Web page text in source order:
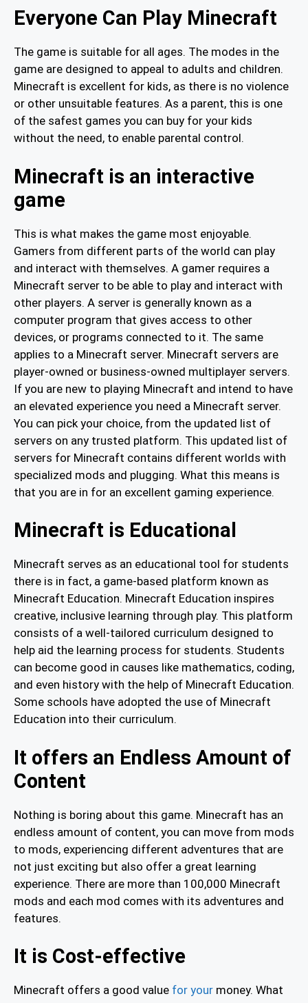
Everyone Can Play Minecraft
The game is suitable for all ages. The modes in the
game are designed to appeal to adults and children.
Minecraft is excellent for kids, as there is no violence
or other unsuitable features. As a parent, this is one
of the safest games you can buy for your kids
without the need, to enable parental control.
Minecraft is an interactive
game
This is what makes the game most enjoyable.
Gamers from different parts of the world can play
and interact with themselves. A gamer requires a
Minecraft server to be able to play and interact with
other players. A server is generally known as a
computer program that gives access to other
devices, or programs connected to it. The same
applies to a Minecraft server. Minecraft servers are
player-owned or business-owned multiplayer servers.
If you are new to playing Minecraft and intend to have
an elevated experience you need a Minecraft server.
You can pick your choice, from the updated list of
servers on any trusted platform. This updated list of
servers for Minecraft contains different worlds with
specialized mods and plugging. What this means is
that you are in for an excellent gaming experience.
Minecraft is Educational
Minecraft serves as an educational tool for students
there is in fact, a game-based platform known as
Minecraft Education. Minecraft Education inspires
creative, inclusive learning through play. This platform
consists of a well-tailored curriculum designed to
help aid the learning process for students. Students
can become good in causes like mathematics, coding,
and even history with the help of Minecraft Education.
Some schools have adopted the use of Minecraft
Education into their curriculum.
It offers an Endless Amount of
Content
Nothing is boring about this game. Minecraft has an
endless amount of content, you can move from mods
to mods, experiencing different adventures that are
not just exciting but also offer a great learning
experience. There are more than 100,000 Minecraft
mods and each mod comes with its adventures and
features.
It is Cost-effective
Minecraft offers a good value for your money. What